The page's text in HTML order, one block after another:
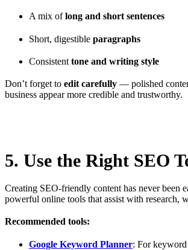
A mix oflong and short sentences
Short, digestible paragraphs
Consistent tone and writing style
Don’t forget to edit carefully — polished
business appear more credible and trustworthy.
5. Use the Right SEO
Creating SEO-friendly content has never been
powerful online tools that assist with research,
Recommended tools:
Google Keyword Planner: For keyword